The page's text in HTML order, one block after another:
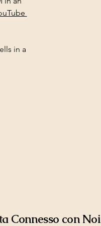
in a
Connesso con Noi